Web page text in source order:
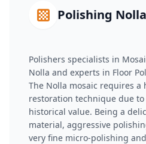
Polishing
Polishers specialists in
Nolla and experts in Floor
The Nolla mosaic requires a
restoration technique due
historical value. Being a
material, aggressive
very fine micro-polishing